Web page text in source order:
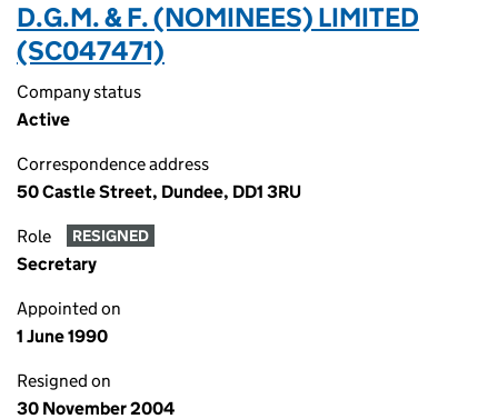
D.G.M. & F. (NOMINEES) LIMITED
(SC047471)
Company status
Active
Correspondence address
50 Castle Street, Dundee, DD1 3RU
Role RESIGNED
Secretary
Appointed on
1 June 1990
Resigned on
30 November 2004